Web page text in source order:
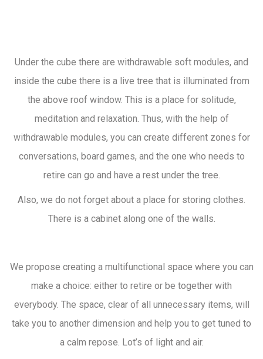
Under the cube there are withdrawable soft modules, and
inside the cube there is a live tree that is illuminated from
the above roof window. This is a place for solitude,
meditation and relaxation. Thus, with the help of
withdrawable modules, you can create different zones for
conversations, board games, and the one who needs to
retire can go and have a rest under the tree.
Also, we do not forget about a place for storing clothes.
There is a cabinet along one of the walls.
We propose creating a multifunctional space where you can
make a choice: either to retire or be together with
everybody. The space, clear of all unnecessary items, will
take you to another dimension and help you to get tuned to
a calm repose. Lot’s of light and air.